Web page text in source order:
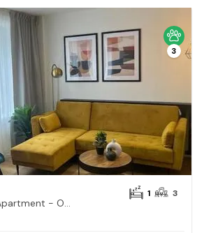
3
Cute One Bed Apartment - Old Trafford
1 3